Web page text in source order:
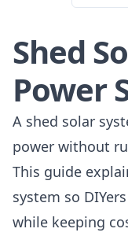
Shed
Power
A shed solar
power without
This guide
system so
while keeping